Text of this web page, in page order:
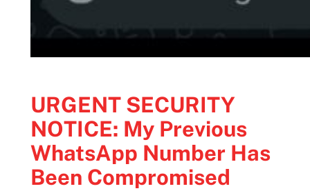
URGENT SECURITY
NOTICE: My Previous
WhatsApp Number Has
Been Compromised